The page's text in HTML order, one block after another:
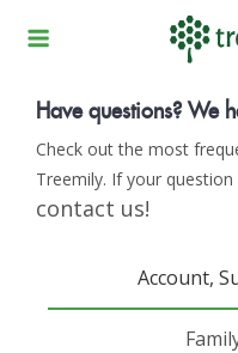
Have questions? We
Check out the most
Treemily. If your
contact us!
Account,